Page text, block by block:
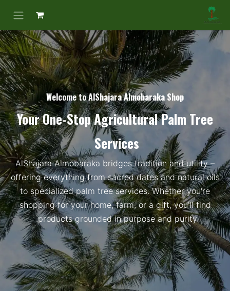
Welcome to AlShajara Almobaraka Shop​
Your One-Stop Agricultural Palm Tree
Services
AlShajara Almobaraka bridges tradition and utility –
offering everything from sacred dates and natural oils
to specialized palm tree services. Whether you're
shopping for your home, farm, or a gift, you’ll find
products grounded in purpose and purity.